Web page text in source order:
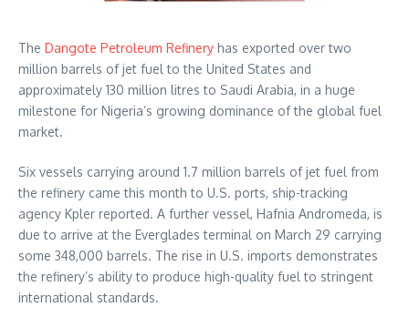
The Dangote Petroleum Refinery has exported over two
million barrels of jet fuel to the United States and
approximately 130 million litres to Saudi Arabia, in a huge
milestone for Nigeria’s growing dominance of the global fuel
market.
Six vessels carrying around 1.7 million barrels of jet fuel from
the refinery came this month to U.S. ports, ship-tracking
agency Kpler reported. A further vessel, Hafnia Andromeda, is
due to arrive at the Everglades terminal on March 29 carrying
some 348,000 barrels. The rise in U.S. imports demonstrates
the refinery’s ability to produce high-quality fuel to stringent
international standards.